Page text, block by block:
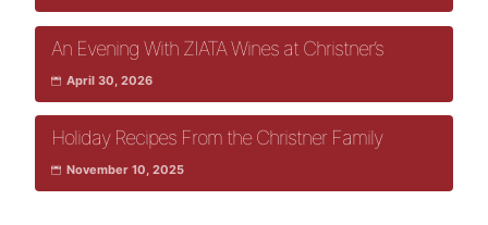
An Evening With ZIATA Wines at Christner’s
April 30, 2026
Holiday Recipes From the Christner Family
November 10, 2025